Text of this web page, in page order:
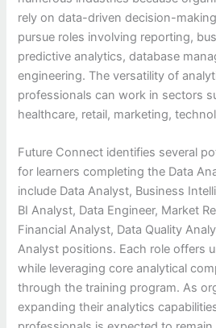
rely on data-driven decision-
pursue roles involving reporting,
predictive analytics, database
engineering. The versatility of
professionals can work in sectors
healthcare, retail, marketing,
Future Connect identifies several
for learners completing the Data
include Data Analyst, Business
BI Analyst, Data Engineer, Market
Financial Analyst, Data Quality
Analyst positions. Each role offers
while leveraging core analytical
through the training program. As
expanding their analytics